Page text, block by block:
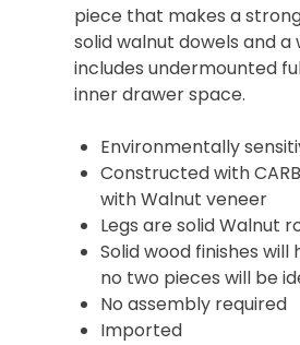
piece that makes a
solid walnut dowels and
includes undermounted
inner drawer space.
Environmentally
Constructed with
with Walnut veneer
Legs are solid Walnut
Solid wood finishes
no two pieces will be
No assembly required
Imported